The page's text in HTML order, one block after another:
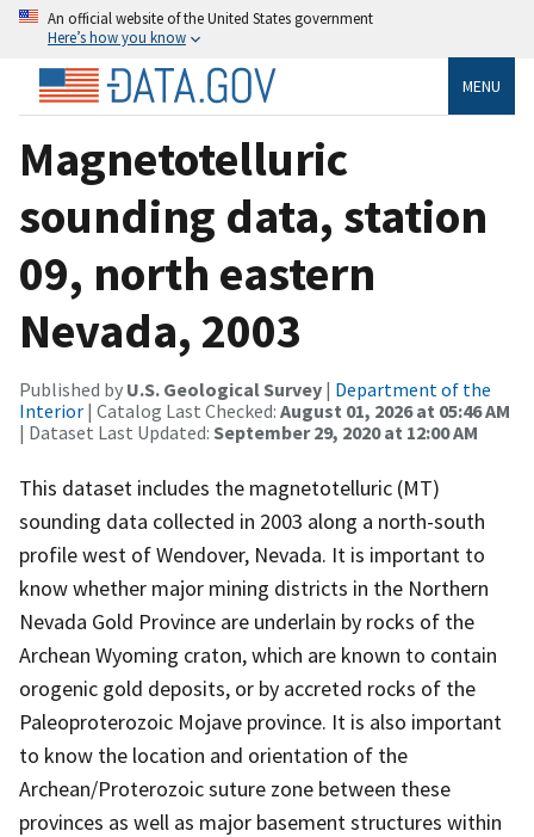
An official website of the United States government
Here’s how you know
MENU
Magnetotelluric
sounding data, station
09, north eastern
Nevada, 2003
Published by U.S. Geological Survey | Department of the
Interior | Catalog Last Checked: August 01, 2026 at 05:46 AM
| Dataset Last Updated: September 29, 2020 at 12:00 AM
This dataset includes the magnetotelluric (MT)
sounding data collected in 2003 along a north-south
profile west of Wendover, Nevada. It is important to
know whether major mining districts in the Northern
Nevada Gold Province are underlain by rocks of the
Archean Wyoming craton, which are known to contain
orogenic gold deposits, or by accreted rocks of the
Paleoproterozoic Mojave province. It is also important
to know the location and orientation of the
Archean/Proterozoic suture zone between these
provinces as well as major basement structures within